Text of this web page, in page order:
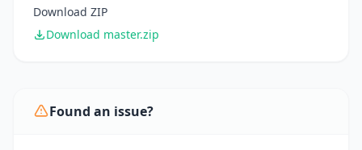
Download ZIP
Download master.zip
Found an issue?